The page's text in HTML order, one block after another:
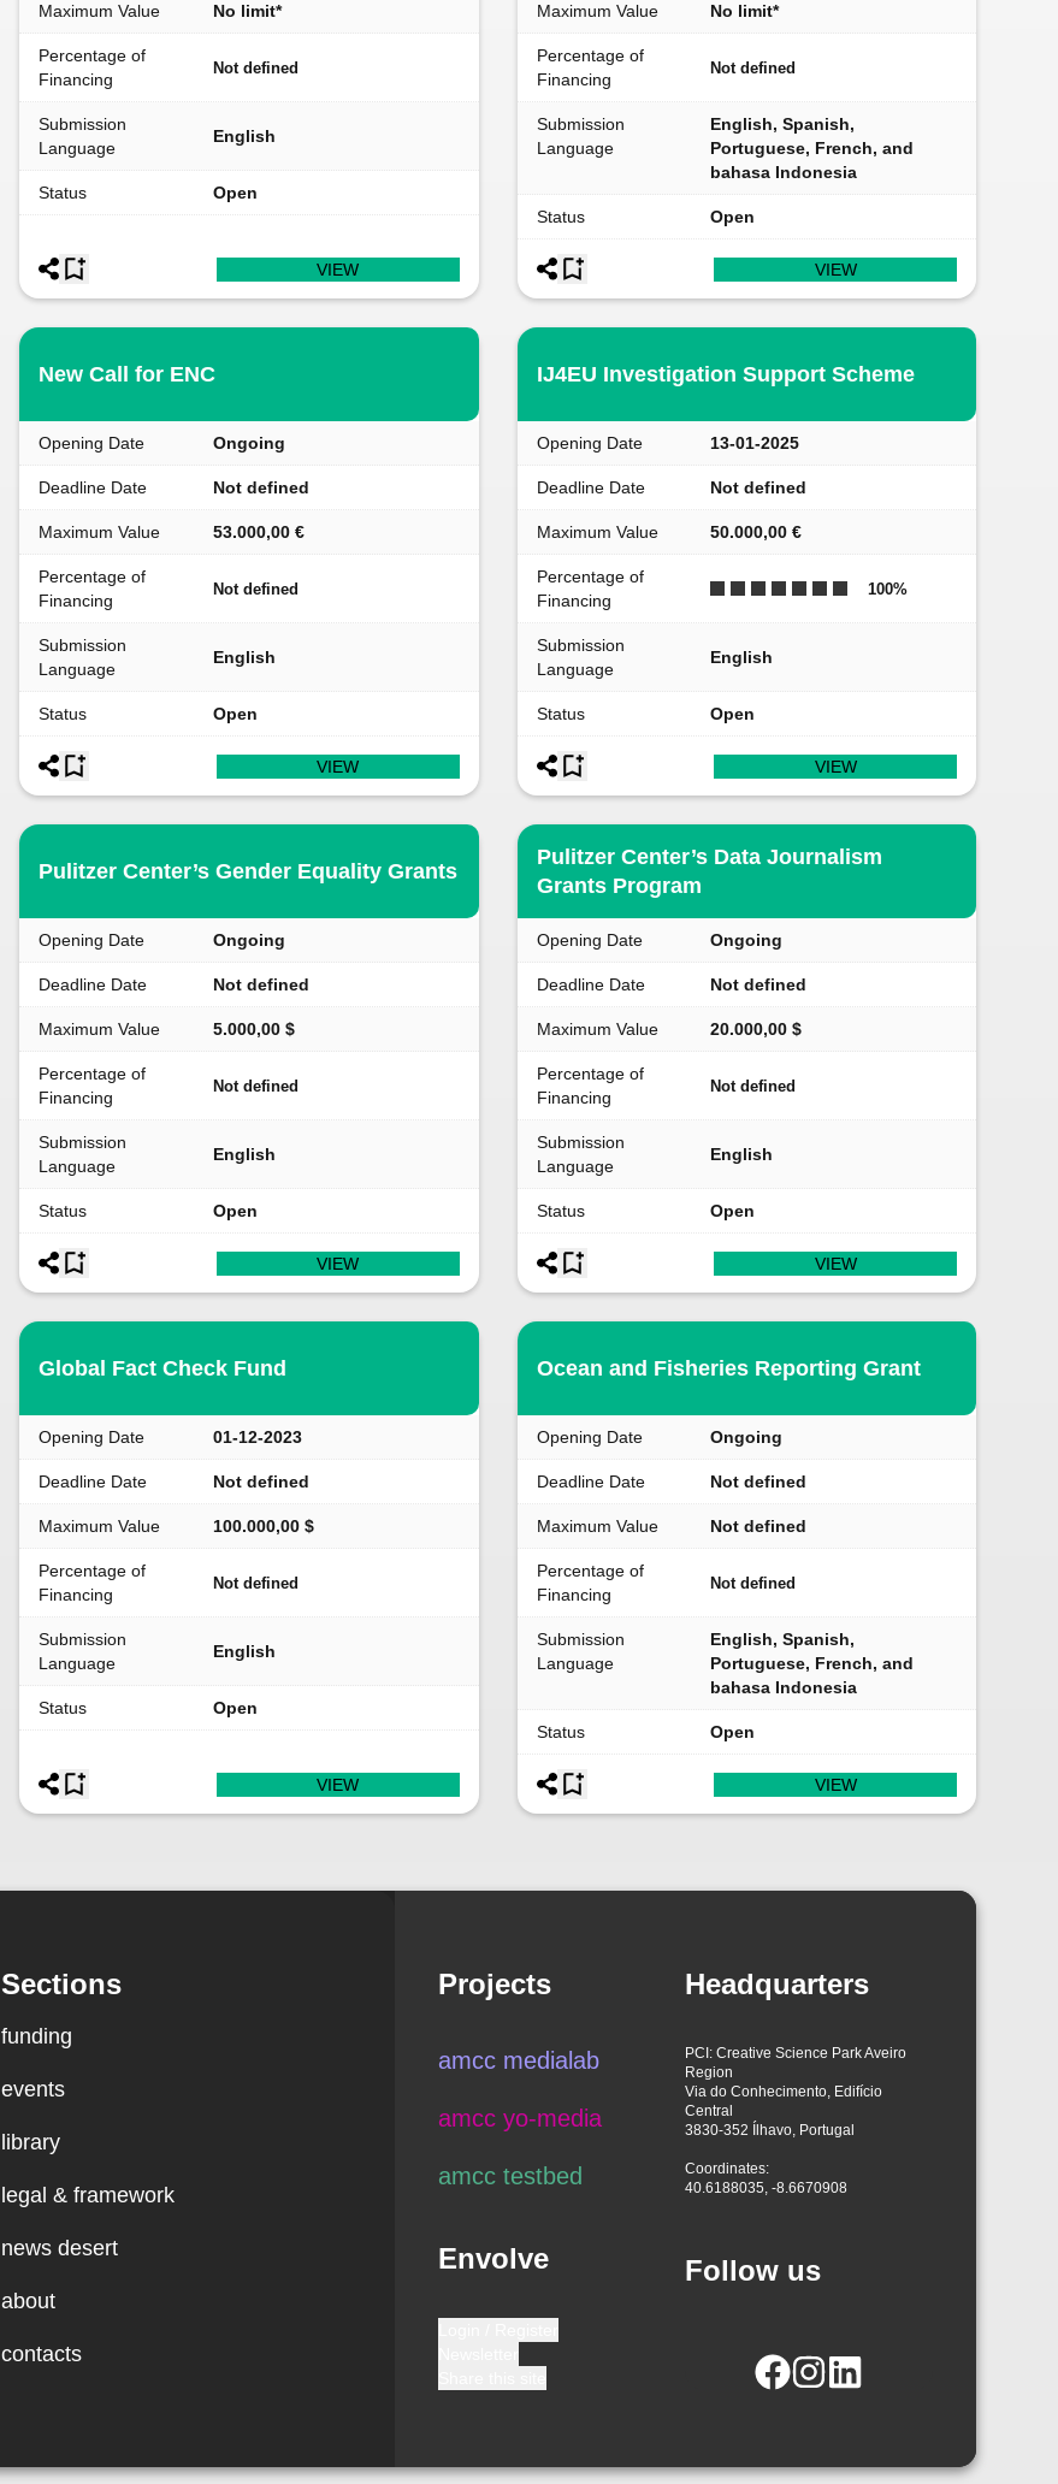
Maximum Value No limit*
Percentage of
Financing
Not defined
Submission
Language
English
Status Open
VIEW
Maximum Value No limit*
Percentage of
Financing
Not defined
Submission
Language
English, Spanish,
Portuguese, French, and
bahasa Indonesia
Status Open
VIEW
New Call for ENC
Opening Date Ongoing
Deadline Date Not defined
Maximum Value 53.000,00 €
Percentage of
Financing
Not defined
Submission
Language
English
Status Open
VIEW
IJ4EU Investigation Support Scheme
Opening Date 13-01-2025
Deadline Date Not defined
Maximum Value 50.000,00 €
Percentage of
Financing
100%
Submission
Language
English
Status Open
VIEW
Pulitzer Center’s Gender Equality Grants
Opening Date Ongoing
Deadline Date Not defined
Maximum Value 5.000,00 $
Percentage of
Financing
Not defined
Submission
Language
English
Status Open
VIEW
Pulitzer Center’s Data Journalism
Grants Program
Opening Date Ongoing
Deadline Date Not defined
Maximum Value 20.000,00 $
Percentage of
Financing
Not defined
Submission
Language
English
Status Open
VIEW
Global Fact Check Fund
Opening Date 01-12-2023
Deadline Date Not defined
Maximum Value 100.000,00 $
Percentage of
Financing
Not defined
Submission
Language
English
Status Open
VIEW
Ocean and Fisheries Reporting Grant
Opening Date Ongoing
Deadline Date Not defined
Maximum Value Not defined
Percentage of
Financing
Not defined
Submission
Language
English, Spanish,
Portuguese, French, and
bahasa Indonesia
Status Open
VIEW
Sections
funding
events
library
legal & framework
news desert
about
contacts
Projects
amcc medialab
amcc yo-media
amcc testbed
Envolve
Headquarters
PCI: Creative Science Park Aveiro
Region
Via do Conhecimento, Edifício
Central
3830-352 Ílhavo, Portugal
Coordinates:
40.6188035, -8.6670908
Follow us